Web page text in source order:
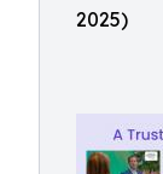
2025)